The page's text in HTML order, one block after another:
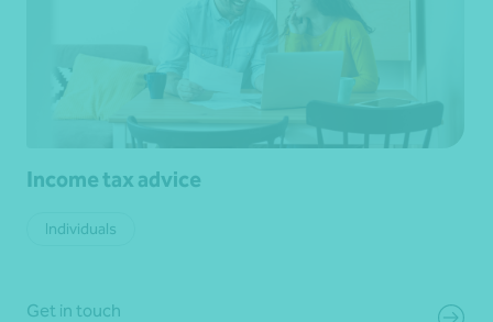
Income tax advice
Individuals
Get in touch